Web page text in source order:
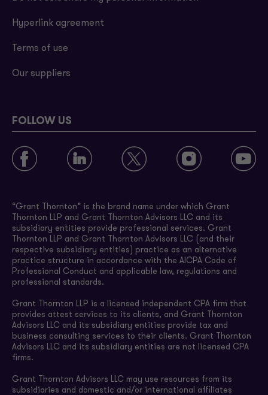
Hyperlink agreement
Terms of use
Our suppliers
FOLLOW US
“Grant Thornton” is the brand name under which Grant
Thornton LLP and Grant Thornton Advisors LLC and its
subsidiary entities provide professional services. Grant
Thornton LLP and Grant Thornton Advisors LLC (and their
respective subsidiary entities) practice as an alternative
practice structure in accordance with the AICPA Code of
Professional Conduct and applicable law, regulations and
professional standards.
Grant Thornton LLP is a licensed independent CPA firm that
provides attest services to its clients, and Grant Thornton
Advisors LLC and its subsidiary entities provide tax and
business consulting services to their clients. Grant Thornton
Advisors LLC and its subsidiary entities are not licensed CPA
firms.
Grant Thornton Advisors LLC may use resources from its
subsidiaries and domestic and/or international affiliates